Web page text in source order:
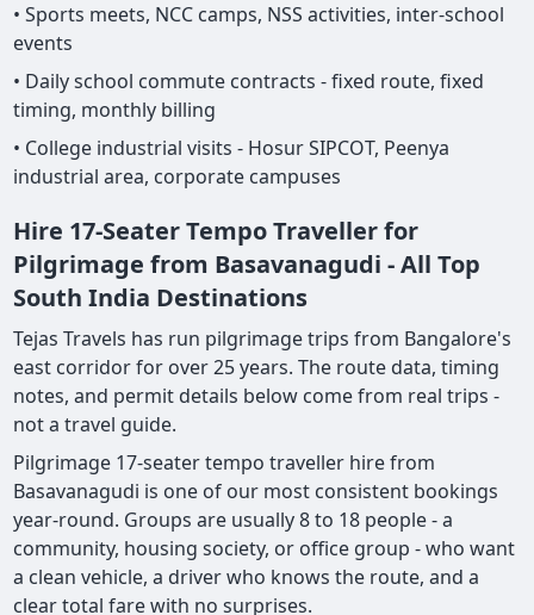
• Sports meets, NCC camps, NSS activities, inter-school
events
• Daily school commute contracts - fixed route, fixed
timing, monthly billing
• College industrial visits - Hosur SIPCOT, Peenya
industrial area, corporate campuses
Hire 17-Seater Tempo Traveller for
Pilgrimage from Basavanagudi - All Top
South India Destinations
Tejas Travels has run pilgrimage trips from Bangalore's
east corridor for over 25 years. The route data, timing
notes, and permit details below come from real trips -
not a travel guide.
Pilgrimage 17-seater tempo traveller hire from
Basavanagudi is one of our most consistent bookings
year-round. Groups are usually 8 to 18 people - a
community, housing society, or office group - who want
a clean vehicle, a driver who knows the route, and a
clear total fare with no surprises.